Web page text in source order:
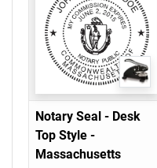
Notary Seal - Desk
Top Style -
Massachusetts